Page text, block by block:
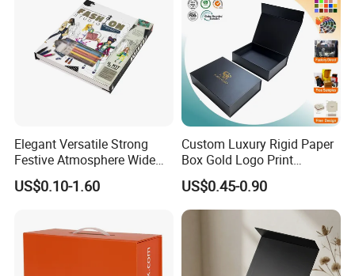
Elegant Versatile Strong
Festive Atmosphere Wide
Specification Range
Cardboard Paper Gift
US$0.10-1.60
Custom Luxury Rigid Paper
Box Gold Logo Print
Packaging Magnetic Gift
Boxes with EVA Foam Insert
US$0.45-0.90